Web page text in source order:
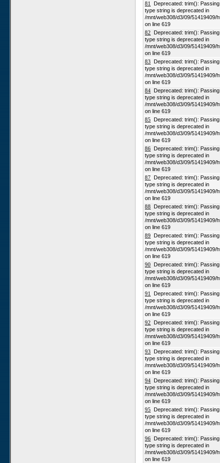
81
Deprecated: trim():
type string is deprecated in
/mnt/web308/d3/09/51419409/
on line 619
82 Deprecated: trim():
type string is deprecated in
/mnt/web308/d3/09/51419409/
on line 619
83 Deprecated: trim():
type string is deprecated in
/mnt/web308/d3/09/51419409/
on line 619
84 Deprecated: trim():
type string is deprecated in
/mnt/web308/d3/09/51419409/
on line 619
85 Deprecated: trim():
type string is deprecated in
/mnt/web308/d3/09/51419409/
on line 619
86 Deprecated: trim():
type string is deprecated in
/mnt/web308/d3/09/51419409/
on line 619
87 Deprecated: trim():
type string is deprecated in
/mnt/web308/d3/09/51419409/
on line 619
88 Deprecated: trim():
type string is deprecated in
/mnt/web308/d3/09/51419409/
on line 619
89 Deprecated: trim():
type string is deprecated in
/mnt/web308/d3/09/51419409/
on line 619
90 Deprecated: trim():
type string is deprecated in
/mnt/web308/d3/09/51419409/
on line 619
91
Deprecated: trim():
type string is deprecated in
/mnt/web308/d3/09/51419409/
on line 619
92 Deprecated: trim():
type string is deprecated in
/mnt/web308/d3/09/51419409/
on line 619
93 Deprecated: trim():
type string is deprecated in
/mnt/web308/d3/09/51419409/
on line 619
94 Deprecated: trim():
type string is deprecated in
/mnt/web308/d3/09/51419409/
on line 619
95 Deprecated: trim():
type string is deprecated in
/mnt/web308/d3/09/51419409/
on line 619
96 Deprecated: trim():
type string is deprecated in
/mnt/web308/d3/09/51419409/
on line 619